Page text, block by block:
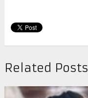
Related Posts